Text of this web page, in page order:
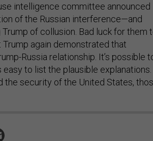
intelligence committee announced
of the Russian interference—and
of collusion. Bad luck for them
again demonstrated that
Russia relationship. It’s possible
easy to list the plausible explanations.
the security of the United States,